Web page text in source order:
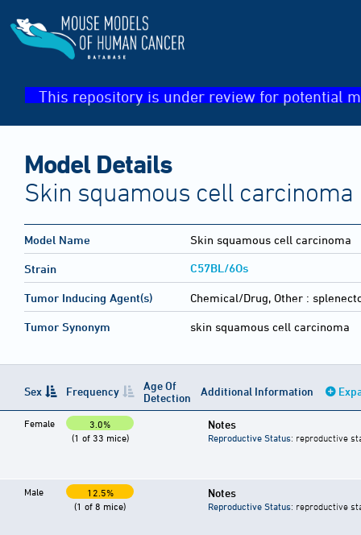
This repository is under review for potential
Model Details
Skin squamous cell carcinoma
Model Name Skin squamous cell carcinoma
Strain C57BL/6Os
Tumor Inducing Agent(s) Chemical/Drug, Other :
Tumor Synonym skin squamous cell carcinoma
Sex Frequency
Age Of
Detection
Additional Information
Female
3.0%
(1 of 33 mice)
Notes
Reproductive Status: reproductive
Male
12.5%
(1 of 8 mice)
Notes
Reproductive Status: reproductive